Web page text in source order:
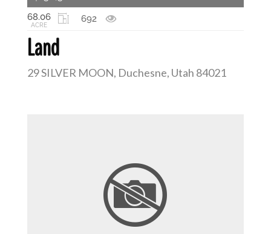
Land
29 SILVER MOON, Duchesne, Utah 84021
68.06
ACRE
692